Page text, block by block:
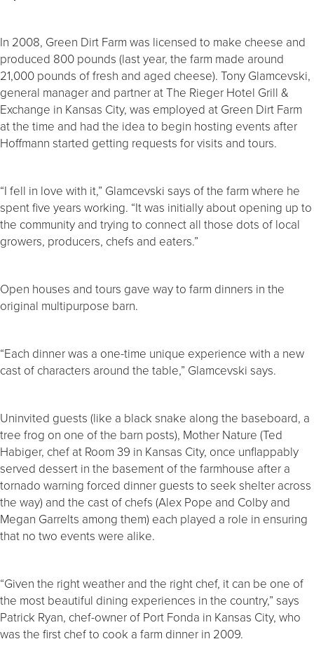
In 2008, Green Dirt Farm was licensed to make cheese and
produced 800 pounds (last year, the farm made around
21,000 pounds of fresh and aged cheese). Tony Glamcevski,
general manager and partner at The Rieger Hotel Grill &
Exchange in Kansas City, was employed at Green Dirt Farm
at the time and had the idea to begin hosting events after
Hoffmann started getting requests for visits and tours.
“I fell in love with it,” Glamcevski says of the farm where he
spent five years working. “It was initially about opening up to
the community and trying to connect all those dots of local
growers, producers, chefs and eaters.”
Open houses and tours gave way to farm dinners in the
original multipurpose barn.
“Each dinner was a one-time unique experience with a new
cast of characters around the table,” Glamcevski says.
Uninvited guests (like a black snake along the baseboard, a
tree frog on one of the barn posts), Mother Nature (Ted
Habiger, chef at Room 39 in Kansas City, once unflappably
served dessert in the basement of the farmhouse after a
tornado warning forced dinner guests to seek shelter across
the way) and the cast of chefs (Alex Pope and Colby and
Megan Garrelts among them) each played a role in ensuring
that no two events were alike.
“Given the right weather and the right chef, it can be one of
the most beautiful dining experiences in the country,” says
Patrick Ryan, chef-owner of Port Fonda in Kansas City, who
was the first chef to cook a farm dinner in 2009.